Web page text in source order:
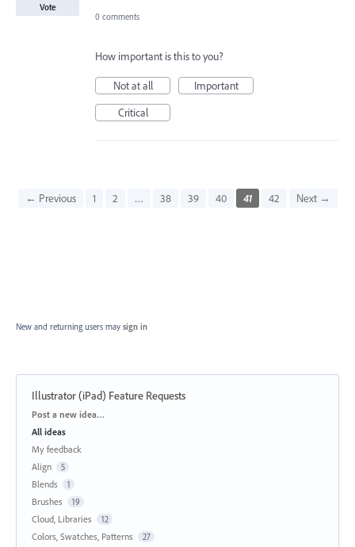
Vote
0 comments
How important is this to you?
Not at all
Important
Critical
← Previous 1 2 … 38 39 40 41 42 Next →
New and returning users may sign in
Illustrator (iPad) Feature Requests
Categories
Post a new idea…
All ideas
My feedback
Align
5
Blends 1
Brushes 19
Cloud, Libraries 12
Colors, Swatches, Patterns 27